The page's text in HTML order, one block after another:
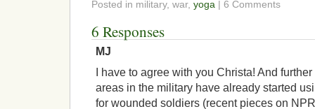
Posted in military, war, yoga | 6 Comments
6 Responses
MJ
I have to agree with you Christa! And
areas in the military have already started
for wounded soldiers (recent pieces on